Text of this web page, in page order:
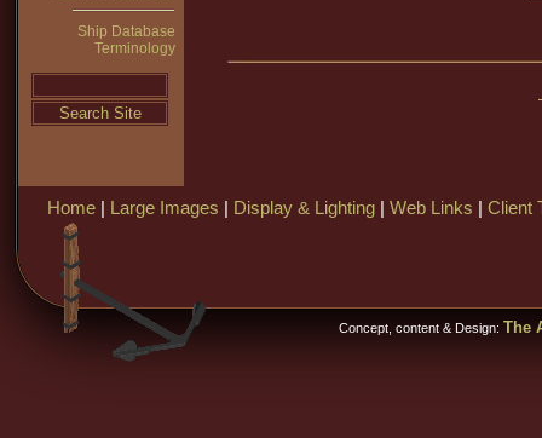
Ship Database
Terminology
Home Large Images Display & Lighting Web Links Client
Concept, content & Design: The